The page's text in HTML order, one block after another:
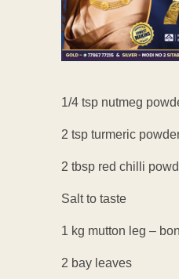
1/4 tsp nutmeg
2 tsp turmeric
2 tbsp red chilli
Salt to taste
1 kg mutton leg –
2 bay leaves